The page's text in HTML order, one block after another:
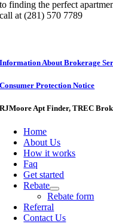
to finding the perfect
call at (281) 570 7789
Information About Brokerage
Consumer Protection Notice
RJMoore Apt Finder, TREC
Home
About Us
How it works
Faq
Get started
Rebate
Rebate form
Referral
Contact Us